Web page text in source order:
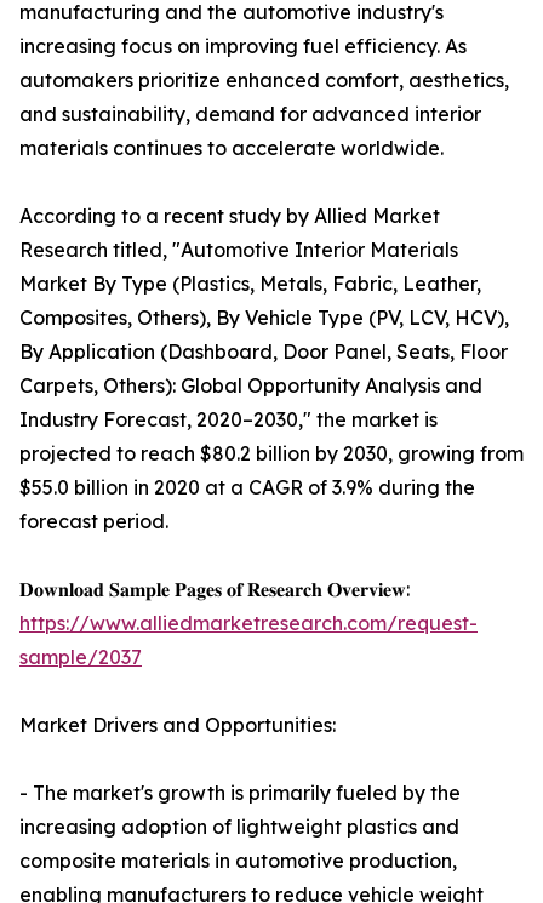
manufacturing and the automotive industry's
increasing focus on improving fuel efficiency. As
automakers prioritize enhanced comfort, aesthetics,
and sustainability, demand for advanced interior
materials continues to accelerate worldwide.
According to a recent study by Allied Market
Research titled, "Automotive Interior Materials
Market By Type (Plastics, Metals, Fabric, Leather,
Composites, Others), By Vehicle Type (PV, LCV, HCV),
By Application (Dashboard, Door Panel, Seats, Floor
Carpets, Others): Global Opportunity Analysis and
Industry Forecast, 2020–2030," the market is
projected to reach $80.2 billion by 2030, growing from
$55.0 billion in 2020 at a CAGR of 3.9% during the
forecast period.
𝐃𝐨𝐰𝐧𝐥𝐨𝐚𝐝 𝐒𝐚𝐦𝐩𝐥𝐞 𝐏𝐚𝐠𝐞𝐬 𝐨𝐟 𝐑𝐞𝐬𝐞𝐚𝐫𝐜𝐡 𝐎𝐯𝐞𝐫𝐯𝐢𝐞𝐰:
https://www.alliedmarketresearch.com/request-
sample/2037
Market Drivers and Opportunities:
- The market's growth is primarily fueled by the
increasing adoption of lightweight plastics and
composite materials in automotive production,
enabling manufacturers to reduce vehicle weight